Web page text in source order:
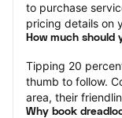
to purchase
pricing details on
How much
Tipping 20
thumb to follow.
area, their
Why book